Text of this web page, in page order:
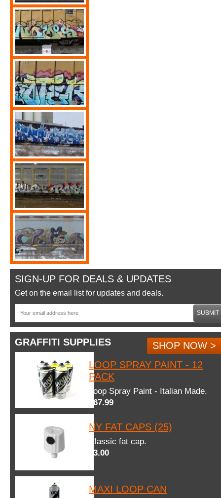
SIGN-UP FOR DEALS & UPDATES
Get on the email list for updates and deals.
SUBMIT
GRAFFITI SUPPLIES
SHOP NOW >
LOOP SPRAY PAINT - 12
PACK
Loop Spray Paint - Italian Made.
$67.99
NY FAT CAPS (25)
Classic fat cap.
$3.00
MAXI LOOP CAN